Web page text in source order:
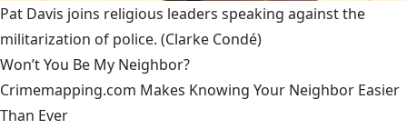
Pat Davis joins religious leaders speaking against the
militarization of police. (Clarke Condé)
Won’t You Be My Neighbor?
Crimemapping.com Makes Knowing Your Neighbor Easier
Than Ever